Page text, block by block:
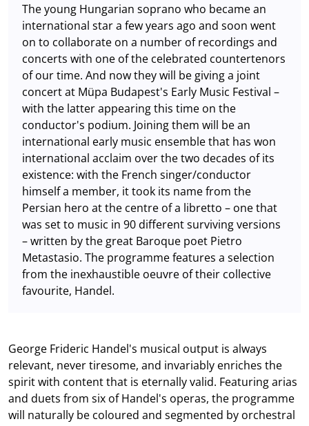
The young Hungarian soprano who became an
international star a few years ago and soon went
on to collaborate on a number of recordings and
concerts with one of the celebrated countertenors
of our time. And now they will be giving a joint
concert at Müpa Budapest's Early Music Festival –
with the latter appearing this time on the
conductor's podium. Joining them will be an
international early music ensemble that has won
international acclaim over the two decades of its
existence: with the French singer/conductor
himself a member, it took its name from the
Persian hero at the centre of a libretto – one that
was set to music in 90 different surviving versions
– written by the great Baroque poet Pietro
Metastasio. The programme features a selection
from the inexhaustible oeuvre of their collective
favourite, Handel.
George Frideric Handel's musical output is always
relevant, never tiresome, and invariably enriches the
spirit with content that is eternally valid. Featuring arias
and duets from six of Handel's operas, the programme
will naturally be coloured and segmented by orchestral